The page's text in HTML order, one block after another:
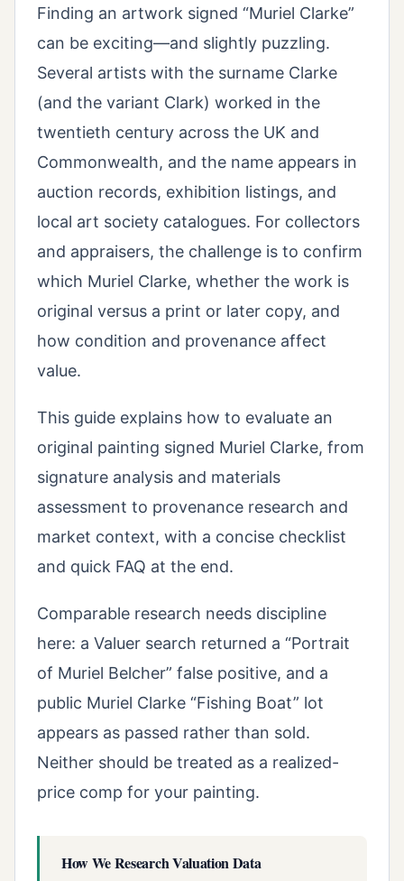
Finding an artwork signed “Muriel Clarke”
can be exciting—and slightly puzzling.
Several artists with the surname Clarke
(and the variant Clark) worked in the
twentieth century across the UK and
Commonwealth, and the name appears in
auction records, exhibition listings, and
local art society catalogues. For collectors
and appraisers, the challenge is to confirm
which Muriel Clarke, whether the work is
original versus a print or later copy, and
how condition and provenance affect
value.
This guide explains how to evaluate an
original painting signed Muriel Clarke, from
signature analysis and materials
assessment to provenance research and
market context, with a concise checklist
and quick FAQ at the end.
Comparable research needs discipline
here: a Valuer search returned a “Portrait
of Muriel Belcher” false positive, and a
public Muriel Clarke “Fishing Boat” lot
appears as passed rather than sold.
Neither should be treated as a realized-
price comp for your painting.
How We Research Valuation Data